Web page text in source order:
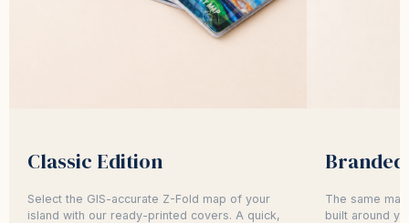
Classic Edition
Select the GIS-accurate Z-Fold map of your
island with our ready-printed covers. A quick,
The same
built around